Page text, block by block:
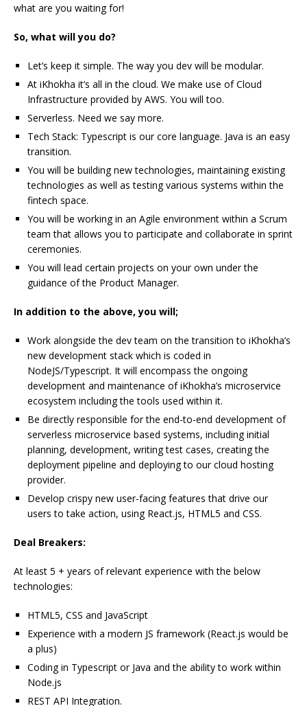
what are you waiting for!
So, what will you do?
Let’s keep it simple. The way you dev will be modular.
At iKhokha it’s all in the cloud. We make use of Cloud
Infrastructure provided by AWS. You will too.
Serverless. Need we say more.
Tech Stack: Typescript is our core language. Java is an easy
transition.
You will be building new technologies, maintaining existing
technologies as well as testing various systems within the
fintech space.
You will be working in an Agile environment within a Scrum
team that allows you to participate and collaborate in sprint
ceremonies.
You will lead certain projects on your own under the
guidance of the Product Manager.
In addition to the above, you will;
Work alongside the dev team on the transition to iKhokha’s
new development stack which is coded in
NodeJS/Typescript. It will encompass the ongoing
development and maintenance of iKhokha’s microservice
ecosystem including the tools used within it.
Be directly responsible for the end-to-end development of
serverless microservice based systems, including initial
planning, development, writing test cases, creating the
deployment pipeline and deploying to our cloud hosting
provider.
Develop crispy new user-facing features that drive our
users to take action, using React.js, HTML5 and CSS.
Deal Breakers:
At least 5 + years of relevant experience with the below
technologies:
HTML5, CSS and JavaScript
Experience with a modern JS framework (React.js would be
a plus)
Coding in Typescript or Java and the ability to work within
Node.js
REST API Integration.